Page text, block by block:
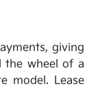
giving
the wheel of a
model. Lease